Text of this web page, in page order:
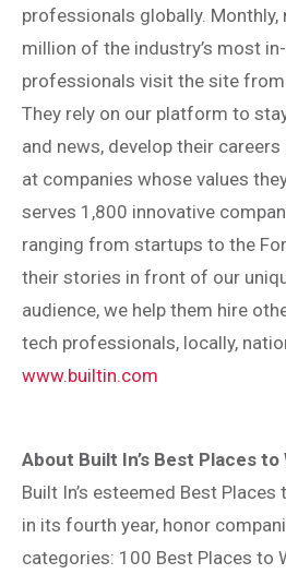
professionals globally. Monthly,
million of the industry’s most
professionals visit the site
They rely on our platform to
and news, develop their
at companies whose values
serves 1,800 innovative
ranging from startups to the
their stories in front of our
audience, we help them hire
tech professionals, locally,
www.builtin.com
About Built In’s Best Places to
Built In’s esteemed Best
in its fourth year, honor
categories: 100 Best Places to